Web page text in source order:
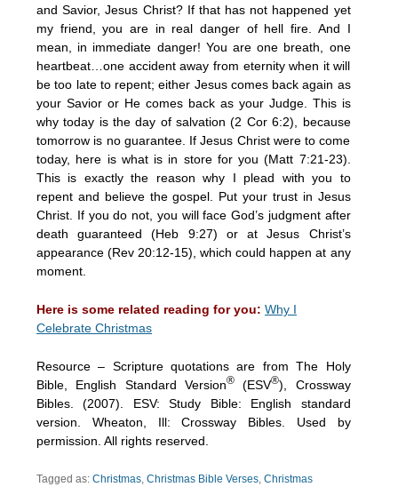
and Savior, Jesus Christ? If that has not happened yet
my friend, you are in real danger of hell fire. And I
mean, in immediate danger! You are one breath, one
heartbeat…one accident away from eternity when it will
be too late to repent; either Jesus comes back again as
your Savior or He comes back as your Judge. This is
why today is the day of salvation (2 Cor 6:2), because
tomorrow is no guarantee. If Jesus Christ were to come
today, here is what is in store for you (Matt 7:21-23).
This is exactly the reason why I plead with you to
repent and believe the gospel. Put your trust in Jesus
Christ. If you do not, you will face God’s judgment after
death guaranteed (Heb 9:27) or at Jesus Christ’s
appearance (Rev 20:12-15), which could happen at any
moment.
Here is some related reading for you: Why I
Celebrate Christmas
Resource – Scripture quotations are from The Holy
Bible, English Standard Version®(ESV®), Crossway
Bibles. (2007). ESV: Study Bible: English standard
version. Wheaton, Ill: Crossway Bibles. Used by
permission. All rights reserved.
Tagged as: Christmas, Christmas Bible Verses, Christmas